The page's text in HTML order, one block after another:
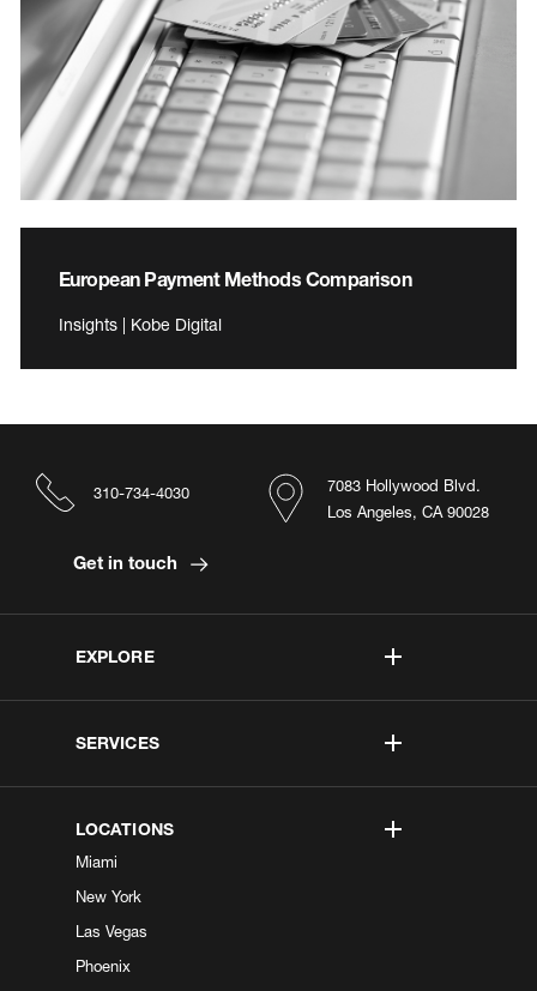
European Payment Methods Comparison
Insights | Kobe Digital
EXPLORE
SERVICES
LOCATIONS
Miami
New York
Las Vegas
Phoenix
7083 Hollywood Blvd.
Los Angeles, CA 90028
310-734-4030
Get in touch